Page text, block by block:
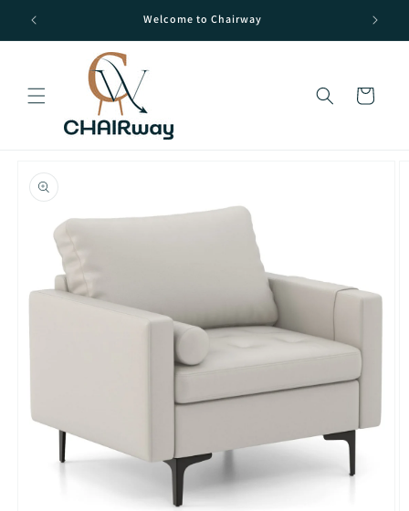
Skip to
content
Welcome to Chairway
Cart
product
information